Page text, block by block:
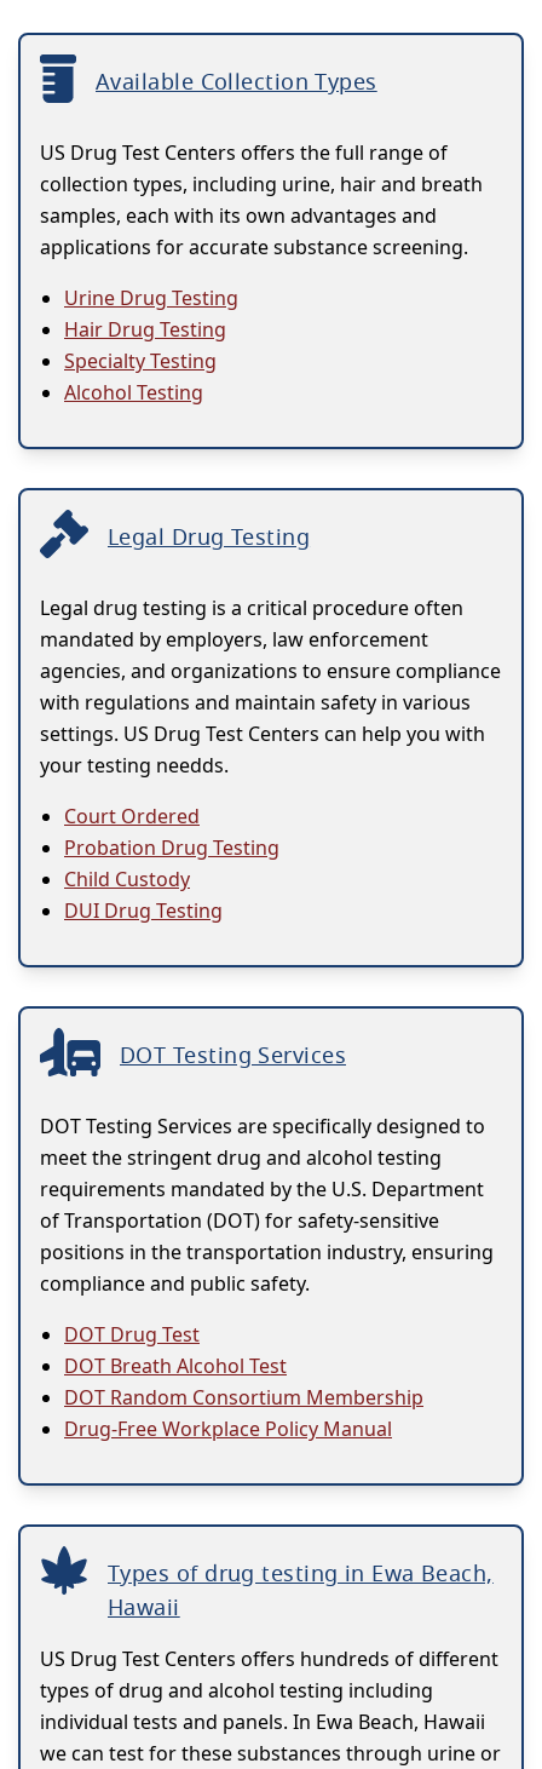
Available Collection Types
US Drug Test Centers offers the full range of
collection types, including urine, hair and breath
samples, each with its own advantages and
applications for accurate substance screening.
Urine Drug Testing
Hair Drug Testing
Specialty Testing
Alcohol Testing
Legal Drug Testing
Legal drug testing is a critical procedure often
mandated by employers, law enforcement
agencies, and organizations to ensure compliance
with regulations and maintain safety in various
settings. US Drug Test Centers can help you with
your testing needds.
Court Ordered
Probation Drug Testing
Child Custody
DUI Drug Testing
DOT Testing Services
DOT Testing Services are specifically designed to
meet the stringent drug and alcohol testing
requirements mandated by the U.S. Department
of Transportation (DOT) for safety-sensitive
positions in the transportation industry, ensuring
compliance and public safety.
DOT Drug Test
DOT Breath Alcohol Test
DOT Random Consortium Membership
Drug-Free Workplace Policy Manual
Types of drug testing in Ewa Beach,
Hawaii
US Drug Test Centers offers hundreds of different
types of drug and alcohol testing including
individual tests and panels. In Ewa Beach, Hawaii
we can test for these substances through urine or